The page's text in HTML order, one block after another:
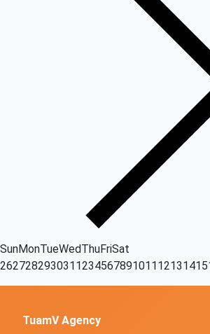
SunMonTueWedThuFriSat
262728293031 1234567891011 12131415
TuamV Agency